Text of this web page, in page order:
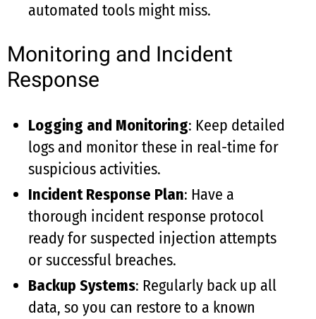
automated tools might miss.
Monitoring and Incident
Response
Logging and Monitoring: Keep detailed
logs and monitor these in real-time for
suspicious activities.
Incident Response Plan: Have a
thorough incident response protocol
ready for suspected injection attempts
or successful breaches.
Backup Systems: Regularly back up all
data, so you can restore to a known